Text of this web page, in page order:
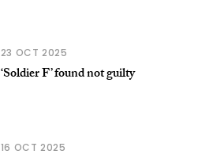
23 OCT 2025
‘Soldier F’ found not guilty
16 OCT 2025